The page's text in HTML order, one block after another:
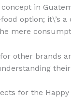
in
option; it\’s
mere
other brands
for the